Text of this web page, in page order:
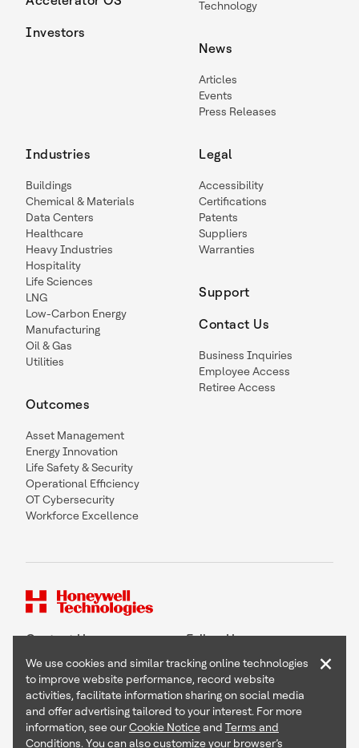
Investors
Technology
News
Articles
Events
Press Releases
Industries
Buildings
Chemical & Materials
Data Centers
Healthcare
Heavy Industries
Hospitality
Life Sciences
LNG
Low-Carbon Energy
Manufacturing
Oil & Gas
Utilities
Outcomes
Asset Management
Energy Innovation
Life Safety & Security
Operational Efficiency
OT Cybersecurity
Workforce Excellence
Legal
Accessibility
Certifications
Patents
Suppliers
Warranties
Support
Contact Us
Business Inquiries
Employee Access
Retiree Access
Contact Us Follow Us
Copyright © 2026 Honeywell International Inc
Terms & Conditions
We use cookies and similar tracking online technologies
to improve website performance, record website
activities, facilitate information sharing on social media
and offer advertising tailored to your interest. For more
information, see ourCookie Noticeand Terms and
Conditions. You can also customize your browser’s
×